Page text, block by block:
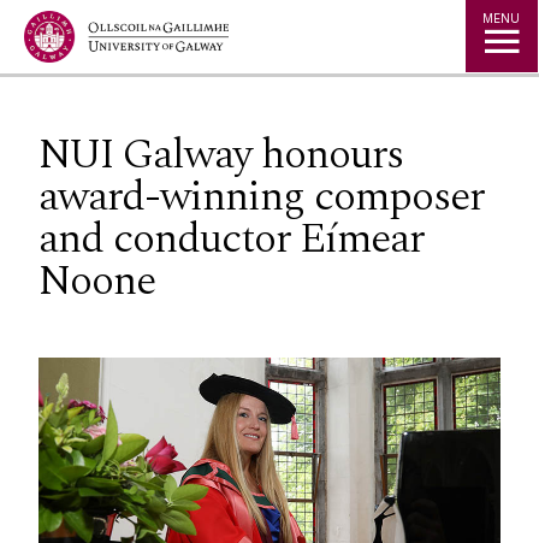
Jump to Content MENU
NUI Galway honours
award-winning composer
and conductor Eímear
Noone